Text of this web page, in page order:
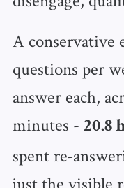
A conservative
questions per
answer each,
minutes - 20.8
spent
just the visible